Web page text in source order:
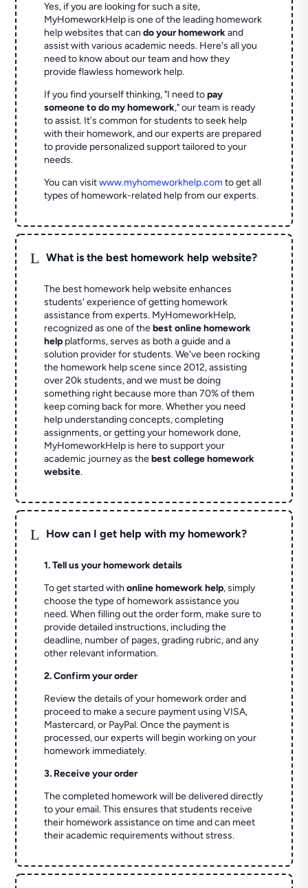
Yes, if you are looking for such a site,
MyHomeworkHelp is one of the leading homework
help websites that cando your homeworkand
assist with various academic needs. Here's all you
need to know about our team and how they
provide flawless homework help.
If you find yourself thinking, "I need topay
someone to do my homework," our team is ready
to assist. It's common for students to seek help
with their homework, and our experts are prepared
to provide personalized support tailored to your
needs.
You can visitwww.myhomeworkhelp.comto get all
types of homework-related help from our experts.
L What is the best homework help website?
The best homework help website enhances
students' experience of getting homework
assistance from experts. MyHomeworkHelp,
recognized as one of thebest online homework
help platforms, serves as both a guide and a
solution provider for students. We've been rocking
the homework help scene since 2012, assisting
over 20k students, and we must be doing
something right because more than 70% of them
keep coming back for more. Whether you need
help understanding concepts, completing
assignments, or getting your homework done,
MyHomeworkHelp is here to support your
academic journey as thebest college homework
website.
L How can I get help with my homework?
1. Tell us your homework details
To get started withonline homework help, simply
choose the type of homework assistance you
need. When filling out the order form, make sure to
provide detailed instructions, including the
deadline, number of pages, grading rubric, and any
other relevant information.
2. Confirm your order
Review the details of your homework order and
proceed to make a secure payment using VISA,
Mastercard, or PayPal. Once the payment is
processed, our experts will begin working on your
homework immediately.
3. Receive your order
The completed homework will be delivered directly
to your email. This ensures that students receive
their homework assistance on time and can meet
their academic requirements without stress.